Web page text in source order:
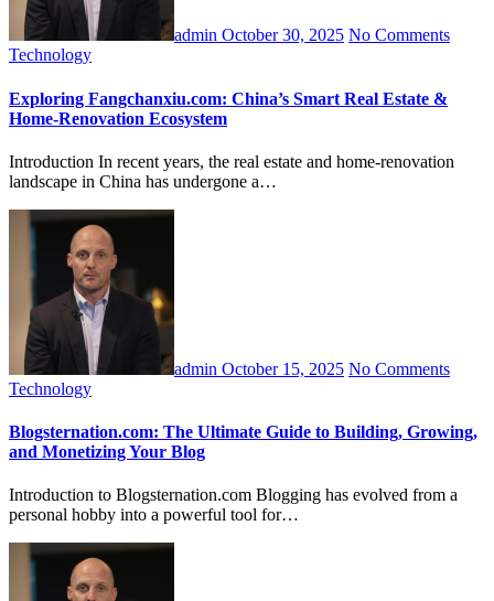
admin October 30, 2025 No Comments
Technology
Exploring Fangchanxiu.com: China’s Smart Real Estate &
Home-Renovation Ecosystem
Introduction In recent years, the real estate and home-renovation
landscape in China has undergone a…
admin October 15, 2025 No Comments
Technology
Blogsternation.com: The Ultimate Guide to Building, Growing,
and Monetizing Your Blog
Introduction to Blogsternation.com Blogging has evolved from a
personal hobby into a powerful tool for…